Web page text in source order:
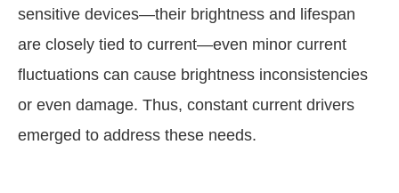
sensitive devices—their brightness and lifespan
are closely tied to current—even minor current
fluctuations can cause brightness inconsistencies
or even damage. Thus, constant current drivers
emerged to address these needs.